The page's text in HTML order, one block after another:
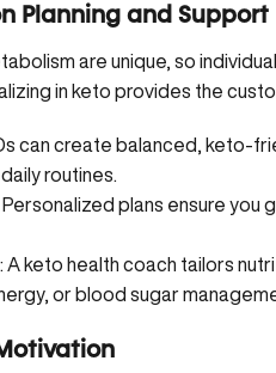
Planning and Support
are unique, so
in keto provides the
can create balanced, keto-
routines.
Personalized plans ensure you
: A keto health coach tailors
or blood sugar